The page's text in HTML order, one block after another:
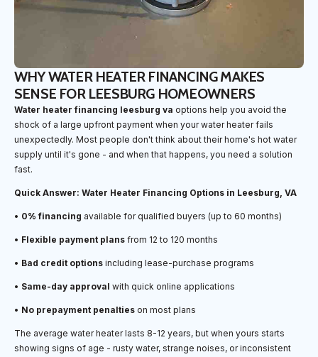
WHY WATER HEATER FINANCING MAKES
SENSE FOR LEESBURG HOMEOWNERS
Water heater financing leesburg va options help you avoid the
shock of a large upfront payment when your water heater fails
unexpectedly. Most people don't think about their home's hot water
supply until it's gone - and when that happens, you need a solution
fast.
Quick Answer: Water Heater Financing Options in Leesburg, VA
• 0% financing available for qualified buyers (up to 60 months)
• Flexible payment plans from 12 to 120 months
• Bad credit options including lease-purchase programs
• Same-day approval with quick online applications
• No prepayment penalties on most plans
The average water heater lasts 8-12 years, but when yours starts
showing signs of age - rusty water, strange noises, or inconsistent